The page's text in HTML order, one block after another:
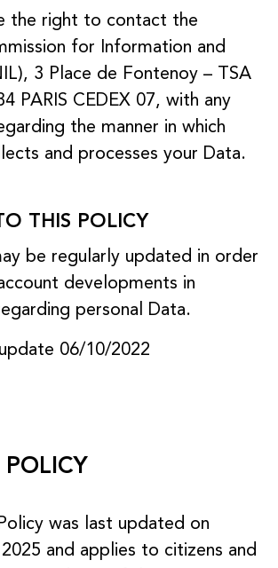
the right to contact the
for Information and
3 Place de Fontenoy – TSA
PARIS CEDEX 07, with any
the manner in which
and processes your Data.
THIS POLICY
be regularly updated in order
developments in
personal Data.
06/10/2022
POLICY
was last updated on
and applies to citizens and